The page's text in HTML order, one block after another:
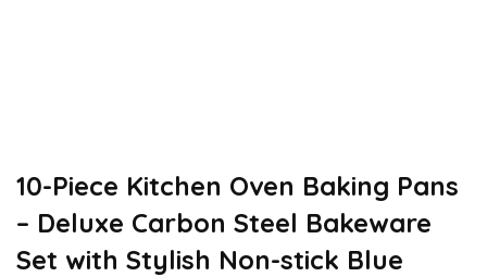
10-Piece Kitchen Oven Baking Pans
– Deluxe Carbon Steel Bakeware
Set with Stylish Non-stick Blue